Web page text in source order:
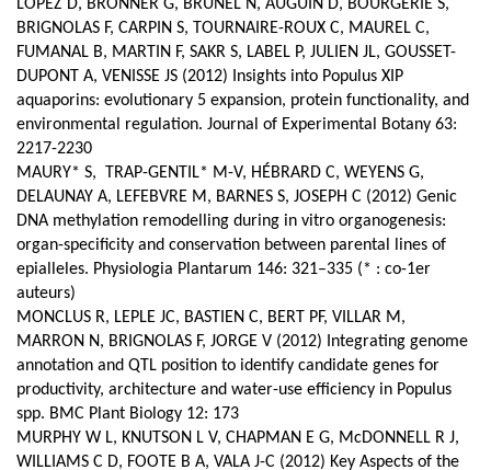
LOPEZ D, BRONNER G, BRUNEL N, AUGUIN D, BOURGERIE S,
BRIGNOLAS F, CARPIN S, TOURNAIRE-ROUX C, MAUREL C,
FUMANAL B, MARTIN F, SAKR S, LABEL P, JULIEN JL, GOUSSET-
DUPONT A, VENISSE JS (2012) Insights into Populus XIP
aquaporins: evolutionary 5 expansion, protein functionality, and
environmental regulation. Journal of Experimental Botany 63:
2217-2230
MAURY* S, TRAP-GENTIL* M-V, HÉBRARD C, WEYENS G,
DELAUNAY A, LEFEBVRE M, BARNES S, JOSEPH C (2012) Genic
DNA methylation remodelling during in vitro organogenesis:
organ-specificity and conservation between parental lines of
epialleles. Physiologia Plantarum 146: 321–335 (* : co-1er
auteurs)
MONCLUS R, LEPLE JC, BASTIEN C, BERT PF, VILLAR M,
MARRON N, BRIGNOLAS F, JORGE V (2012) Integrating genome
annotation and QTL position to identify candidate genes for
productivity, architecture and water-use efficiency in Populus
spp. BMC Plant Biology 12: 173
MURPHY W L, KNUTSON L V, CHAPMAN E G, McDONNELL R J,
WILLIAMS C D, FOOTE B A, VALA J-C (2012) Key Aspects of the